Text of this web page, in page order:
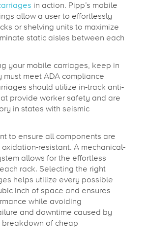
in action. Pipp’s mobile
allow a user to effortlessly
or shelving units to maximize
static aisles between each
your mobile carriages, keep in
must meet ADA compliance
should utilize in-track anti-
provide worker safety and are
in states with seismic
to ensure all components are
resistant. A mechanical-
allows for the effortless
rack. Selecting the right
helps utilize every possible
inch of space and ensures
while avoiding
and downtime caused by
breakdown of cheap